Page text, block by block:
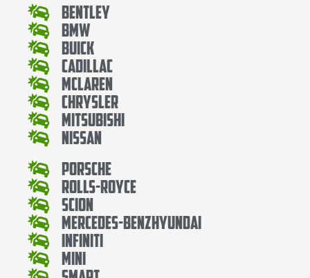
Bentley
Bmw
Buick
Cadillac
Mclaren
Chrysler
Mitsubishi
Nissan
Porsche
Rolls-Royce
Scion
Mercedes-BenzHyundai
Infiniti
Mini